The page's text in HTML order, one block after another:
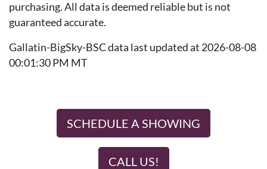
purchasing. All data is deemed reliable but is not
guaranteed accurate.
Gallatin-BigSky-BSC data last updated at 2026-08-08
00:01:30 PM MT
SCHEDULE A SHOWING
CALL US!